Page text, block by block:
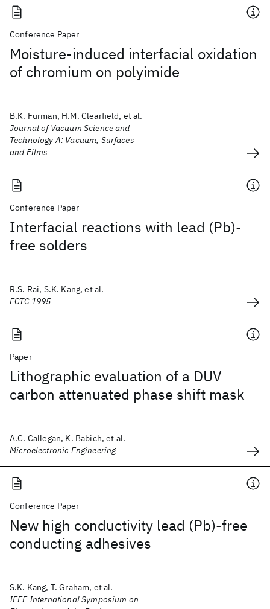
Conference Paper
Moisture-induced interfacial oxidation
of chromium on polyimide
B.K. Furman, H.M. Clearfield, et al.
Journal of Vacuum Science and
Technology A: Vacuum, Surfaces
and Films
Conference Paper
Interfacial reactions with lead (Pb)-
free solders
R.S. Rai, S.K. Kang, et al.
ECTC 1995
Paper
Lithographic evaluation of a DUV
carbon attenuated phase shift mask
A.C. Callegan, K. Babich, et al.
Microelectronic Engineering
Conference Paper
New high conductivity lead (Pb)-free
conducting adhesives
S.K. Kang, T. Graham, et al.
IEEE International Symposium on